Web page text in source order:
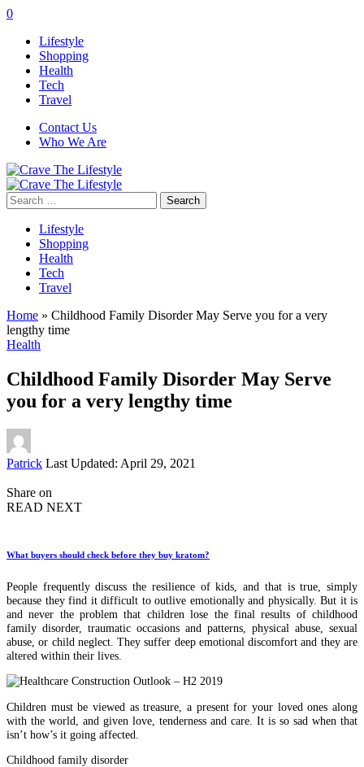
0
Lifestyle
Shopping
Health
Tech
Travel
Contact Us
Who We Are
Search
for:
Lifestyle
Shopping
Health
Tech
Travel
Home » Childhood Family Disorder May Serve you for a very
lengthy time
Health
Childhood Family Disorder May Serve
you for a very lengthy time
Posted
Patrick Last Updated: April 29, 2021
Share on
READ NEXT
What buyers should check before they buy kratom?
People frequently discuss the resilience of kids, and that is true, simply
because they find it difficult to outlive emotionally and physically. But it is
and never the problem that children lose the final results of childhood
family disorder, traumatic occasions and patterns, physical abuse, sexual
abuse, or child neglect. They suffer deep emotional discomfort and they are
altered within their lives.
Children must be viewed as treasure, a present for your loved ones along
with the world, and given love, tenderness and care. It is so sad when that
isn’t how’s it going affected.
Childhood family disorder